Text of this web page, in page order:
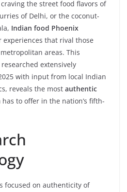
craving the street food flavors of
of Delhi, or the coconut-
Indian food Phoenix
that rival those
areas. This
extensively
with input from local Indian
reveals the most authentic
has to offer in the nation’s fifth-
focused on authenticity of